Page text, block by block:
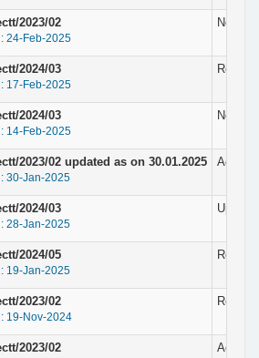
2023/02
24-Feb-2025
Notice
2024/03
17-Feb-2025
2024/03
14-Feb-2025
Notice
2023/02 updated as on 30.01.2025
30-Jan-2025
2024/03
28-Jan-2025
2024/05
19-Jan-2025
Result
2023/02
19-Nov-2024
Result
2023/02